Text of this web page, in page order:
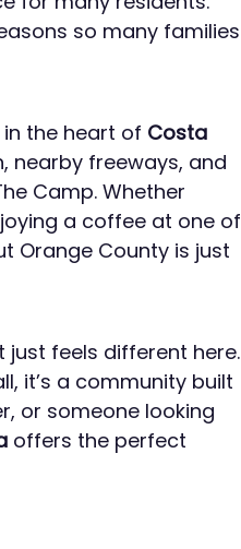
so many families
in the heart of Costa
nearby freeways, and
Camp. Whether
a coffee at one of
Orange County is just
just feels different here.
it’s a community built
or someone looking
offers the perfect